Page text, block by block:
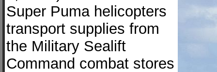
Super Puma helicopters
transport supplies from
the Military Sealift
Command combat stores